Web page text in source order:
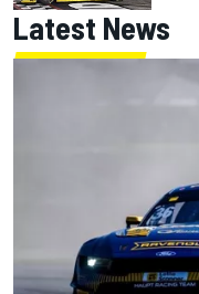
Latest News